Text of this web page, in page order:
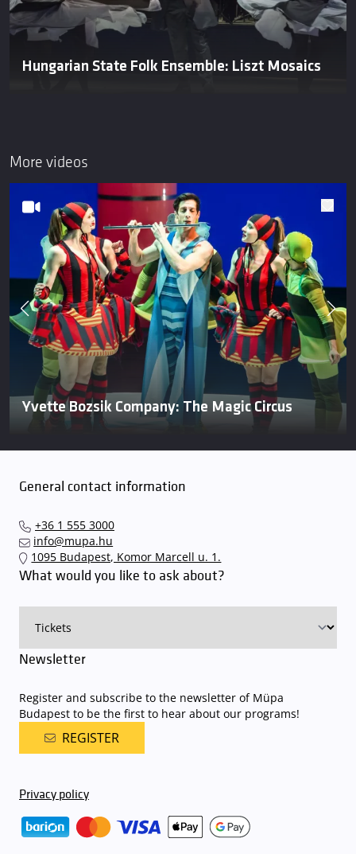
Hungarian State Folk Ensemble: Liszt Mosaics
More videos
Yvette Bozsik Company: The Magic Circus
General contact information
+36 1 555 3000
info@mupa.hu
1095 Budapest, Komor Marcell u. 1.
What would you like to ask about?
Newsletter
Register and subscribe to the newsletter of Müpa
Budapest to be the first to hear about our programs!
REGISTER
Privacy policy